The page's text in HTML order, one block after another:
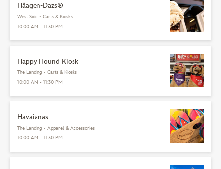
Häagen-Dazs®
West Side • Carts & Kiosks
10:00 AM - 11:30 PM
Happy Hound Kiosk
The Landing • Carts & Kiosks
10:00 AM - 11:30 PM
Havaianas
The Landing • Apparel & Accessories
10:00 AM - 11:30 PM